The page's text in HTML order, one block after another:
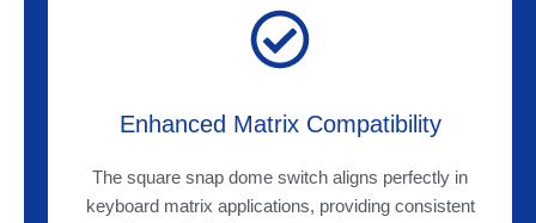
Enhanced Matrix Compatibility
The square snap dome switch aligns perfectly in
keyboard matrix applications, providing consistent